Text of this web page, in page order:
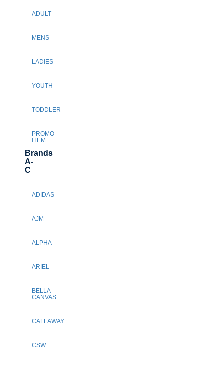
ADULT
MENS
LADIES
YOUTH
TODDLER
PROMO
ITEM
Brands
A-
C
ADIDAS
AJM
ALPHA
ARIEL
BELLA
CANVAS
CALLAWAY
CSW